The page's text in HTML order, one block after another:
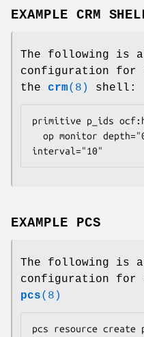
EXAMPLE CRM
The following is
configuration for
the crm(8) shell:
primitive p_ids
interval="10"
EXAMPLE PCS
The following is
configuration for
pcs(8)
pcs resource